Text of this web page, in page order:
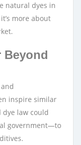
natural dyes in
more about
Beyond
inspire similar
dye law could
government—to